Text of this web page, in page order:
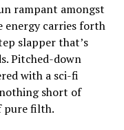
rampant amongst
energy carries forth
slapper that’s
Pitched-down
with a sci-fi
short of
pure filth.